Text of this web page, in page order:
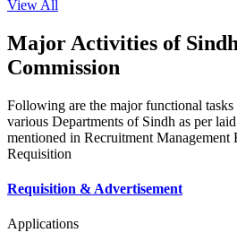
View All
Major Activities of
Commission
Following are the major functional
various Departments of Sindh as per
mentioned in Recruitment Management
Requisition
Requisition & Advertisement
Applications